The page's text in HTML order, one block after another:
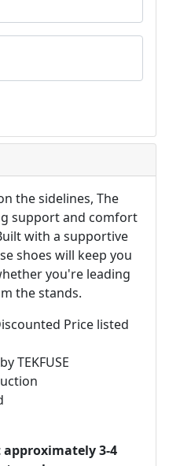
the sidelines, The
support and comfort
with a supportive
shoes will keep you
you're leading
the stands.
Price listed
TEKFUSE
3-4